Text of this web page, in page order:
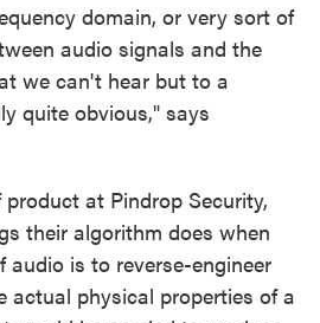
domain, or very sort of
audio signals and the
we can't hear but to a
quite obvious," says
at Pindrop Security,
their algorithm does when
audio is to reverse-engineer
physical properties of a